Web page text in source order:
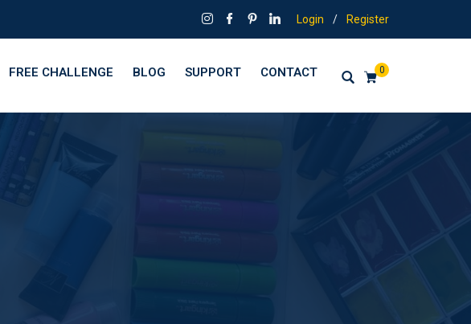
Login / Register
0
FREE CHALLENGE BLOG SUPPORT CONTACT